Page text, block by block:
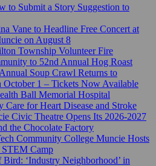
to Submit a Story Suggestion to
Vane to Headline Free Concert at
on August 8
Township Volunteer Fire
to 52nd Annual Hog Roast
Soup Crawl Returns to
1 – Tickets Now Available
Ball Memorial Hospital
Care for Heart Disease and Stroke
Civic Theatre Opens Its 2026-2027
the Chocolate Factory
Community College Muncie Hosts
Camp
Bird: ‘Industry Neighborhood’ in